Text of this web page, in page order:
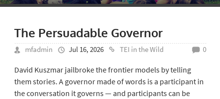
The Persuadable Governor
mfadmin Jul 16, 2026 TEI in the Wild 0
David Kuszmar jailbroke the frontier models by telling
them stories. A governor made of words is a participant in
the conversation it governs — and participants can be